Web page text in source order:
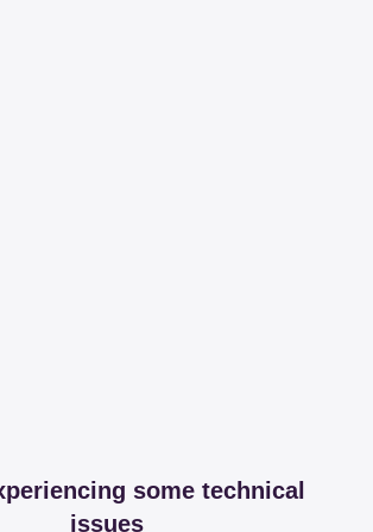
some technical
issues